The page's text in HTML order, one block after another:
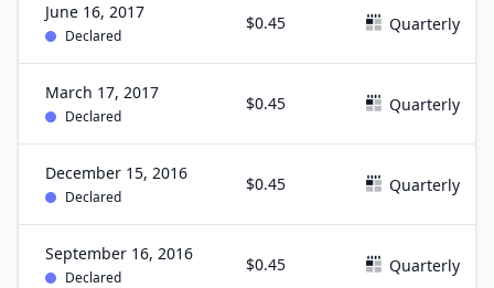
June 16, 2017
Declared
$0.45 Quarterly
March 17, 2017
Declared
$0.45 Quarterly
December 15, 2016
Declared
$0.45 Quarterly
September 16, 2016
Declared
$0.45 Quarterly